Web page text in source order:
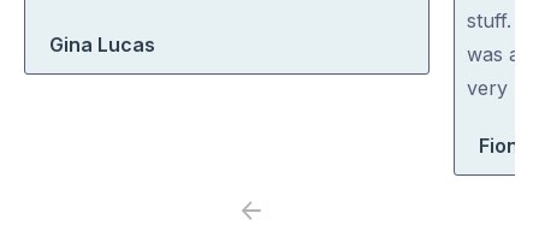
Gina Lucas
of
5
stuff.
was
very
Fiona
Previous